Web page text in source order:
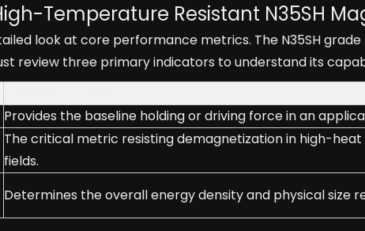
Temperature Resistant N35SH
look at core performance metrics. The N35SH grade
review three primary indicators to understand its
Provides the baseline holding or driving force in an
The critical metric resisting demagnetization in high-
fields.
Determines the overall energy density and physical size